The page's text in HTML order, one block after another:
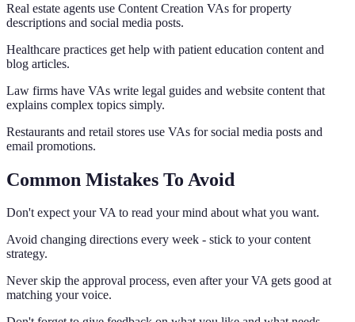
Real estate agents use Content Creation VAs for property
descriptions and social media posts.
Healthcare practices get help with patient education content and
blog articles.
Law firms have VAs write legal guides and website content that
explains complex topics simply.
Restaurants and retail stores use VAs for social media posts and
email promotions.
Common Mistakes To Avoid
Don't expect your VA to read your mind about what you want.
Avoid changing directions every week - stick to your content
strategy.
Never skip the approval process, even after your VA gets good at
matching your voice.